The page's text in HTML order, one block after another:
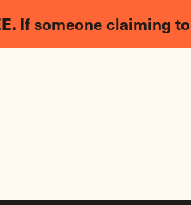
If someone claiming